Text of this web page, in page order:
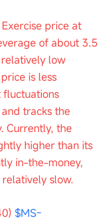
price at
of about 3.5
low
is less
tracks the
Currently, the
higher than its
in-the-money,
slow.
$MS-